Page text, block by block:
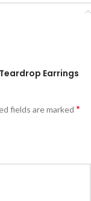
Earrings
fields are marked *